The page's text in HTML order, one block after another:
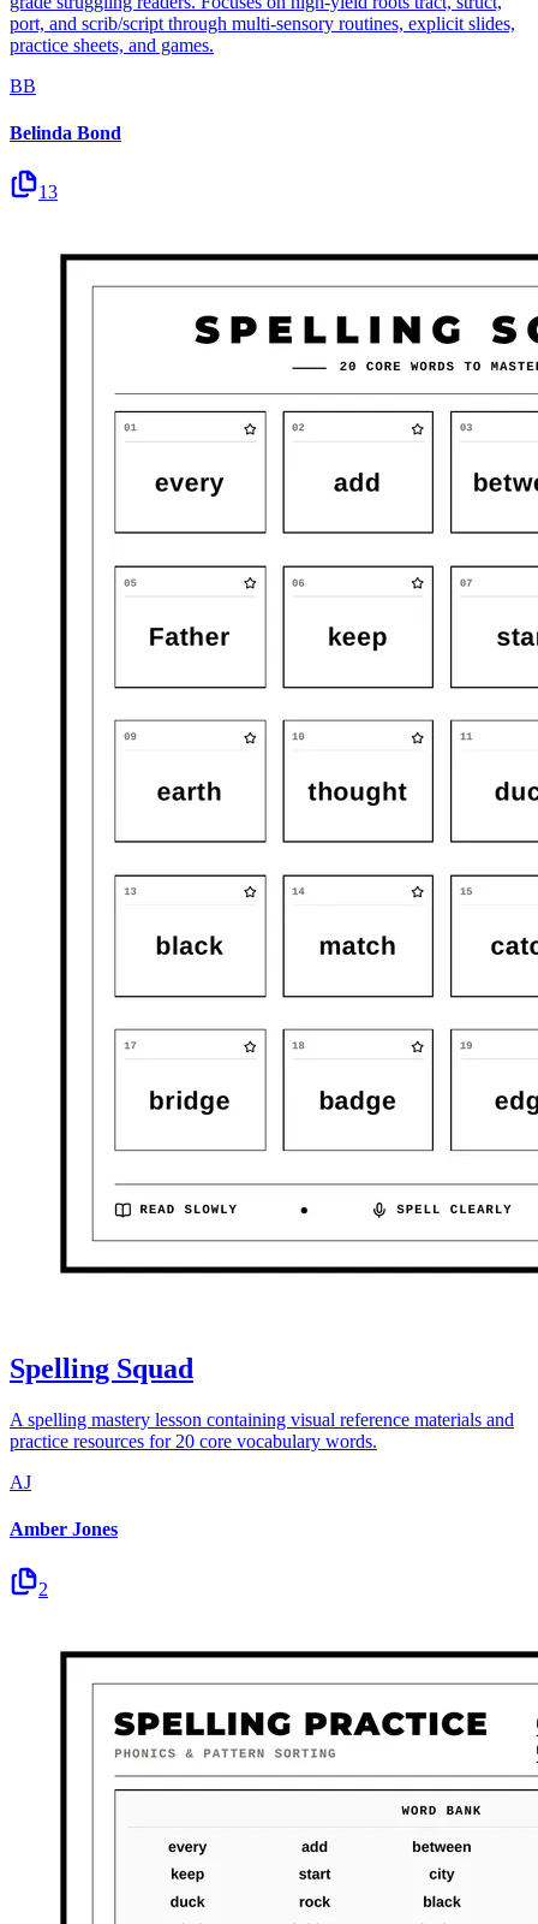
port, and scrib/script through multi-sensory routines, explicit slides,
practice sheets, and games.
BB
Belinda Bond
13
Spelling Squad
A spelling mastery lesson containing visual reference materials and
practice resources for 20 core vocabulary words.
AJ
Amber Jones
2